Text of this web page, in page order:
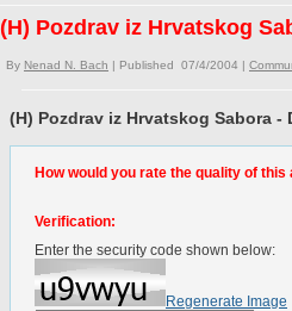
(H) Pozdrav iz Hrvatskog
By Nenad N. Bach | Published 07/4/2004 |
(H) Pozdrav iz Hrvatskog Sabora -
How would you rate the quality of this
Verification:
Enter the security code shown below:
Regenerate Image